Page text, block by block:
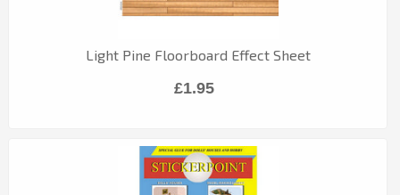
Light Pine Floorboard Effect Sheet
£1.95